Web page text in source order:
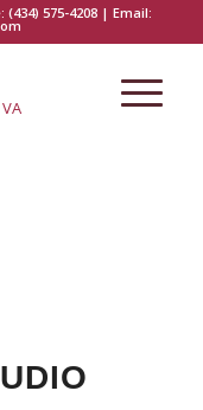
(434) 575-4208 | Email: